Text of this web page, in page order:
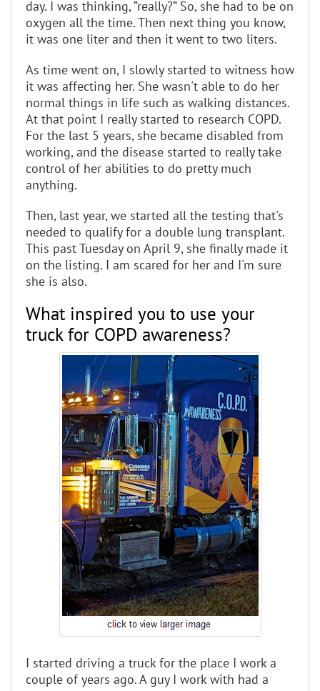
day. I was thinking, “really?” So, she had to be on
oxygen all the time. Then next thing you know,
it was one liter and then it went to two liters.
As time went on, I slowly started to witness how
it was affecting her. She wasn't able to do her
normal things in life such as walking distances.
At that point I really started to research COPD.
For the last 5 years, she became disabled from
working, and the disease started to really take
control of her abilities to do pretty much
anything.
Then, last year, we started all the testing that's
needed to qualify for a double lung transplant.
This past Tuesday on April 9, she finally made it
on the listing. I am scared for her and I'm sure
she is also.
What inspired you to use your
truck for COPD awareness?
I started driving a truck for the place I work a
couple of years ago. A guy I work with had a